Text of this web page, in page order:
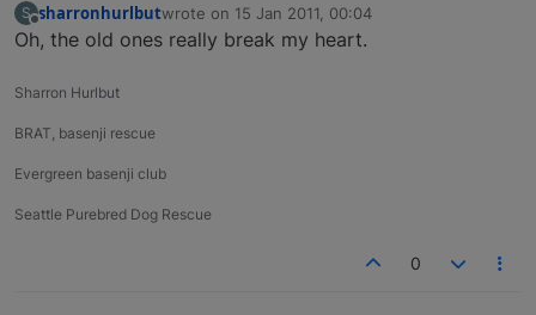
S
Offline
sharronhurlbutwrote on 15 Jan 2011, 00:04
last edited by
Oh, the old ones really break my heart.
Sharron Hurlbut
BRAT, basenji rescue
Evergreen basenji club
Seattle Purebred Dog Rescue
0